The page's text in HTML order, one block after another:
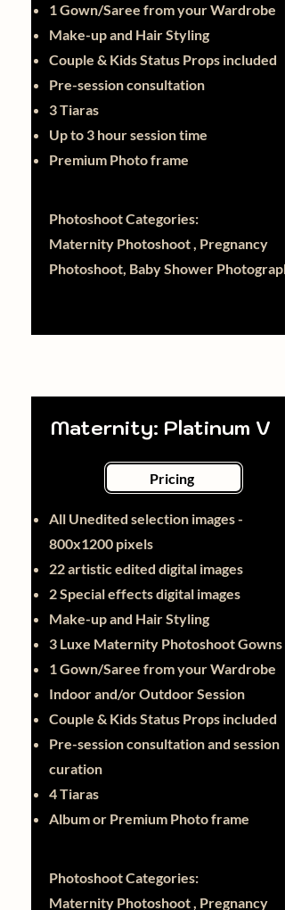
1 Gown/Saree from your Wardrobe
Make-up and Hair Styling
Couple & Kids Status Props included
Pre-session consultation
3 Tiaras
Up to 3 hour session time
Premium Photo frame
Photoshoot Categories:
Maternity Photoshoot , Pregnancy
Photoshoot, Baby Shower
Maternity: Platinum V
Pricing
All Unedited selection images -
800x1200 pixels
22 artistic edited digital images
2 Special effects digital images
Make-up and Hair Styling
3 Luxe Maternity Photoshoot Gowns
1 Gown/Saree from your Wardrobe
Indoor and/or Outdoor Session
Couple & Kids Status Props included
Pre-session consultation and session
curation
4 Tiaras
Album or Premium Photo frame
Photoshoot Categories:
Maternity Photoshoot , Pregnancy